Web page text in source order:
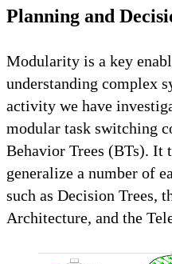
Planning and
Modularity is a key
understanding complex
activity we have
modular task switching
Behavior Trees (BTs). It
generalize a number of
such as Decision Trees,
Architecture, and the